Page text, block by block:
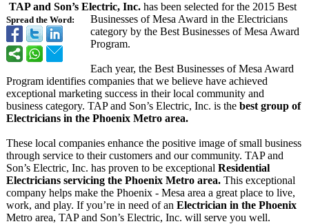
Spread the Word:
TAP and Son’s Electric, Inc. has been selected for the 2015 Best
Businesses of Mesa Award in the Electricians
category by the Best Businesses of Mesa Award
Program.
Each year, the Best Businesses of Mesa Award
Program identifies companies that we believe have achieved
exceptional marketing success in their local community and
business category. TAP and Son’s Electric, Inc. is the best group of
Electricians in the Phoenix Metro area.
These local companies enhance the positive image of small business
through service to their customers and our community. TAP and
Son’s Electric, Inc. has proven to be exceptional Residential
Electricians servicing the Phoenix Metro area. This exceptional
company helps make the Phoenix - Mesa area a great place to live,
work, and play. If you’re in need of an Electrician in the Phoenix
Metro area, TAP and Son’s Electric, Inc. will serve you well.